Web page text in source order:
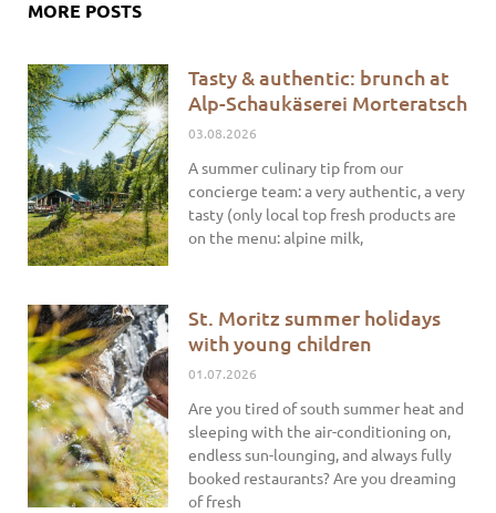
MORE POSTS
Tasty & authentic: brunch at
Alp-Schaukäserei Morteratsch
03.08.2026
A summer culinary tip from our
concierge team: a very authentic, a very
tasty (only local top fresh products are
on the menu: alpine milk,
St. Moritz summer holidays
with young children
01.07.2026
Are you tired of south summer heat and
sleeping with the air-conditioning on,
endless sun-lounging, and always fully
booked restaurants? Are you dreaming
of fresh